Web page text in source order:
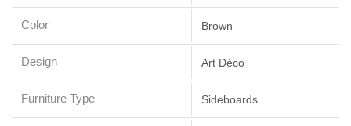
Color Brown
Design Art Déco
Furniture Type Sideboards